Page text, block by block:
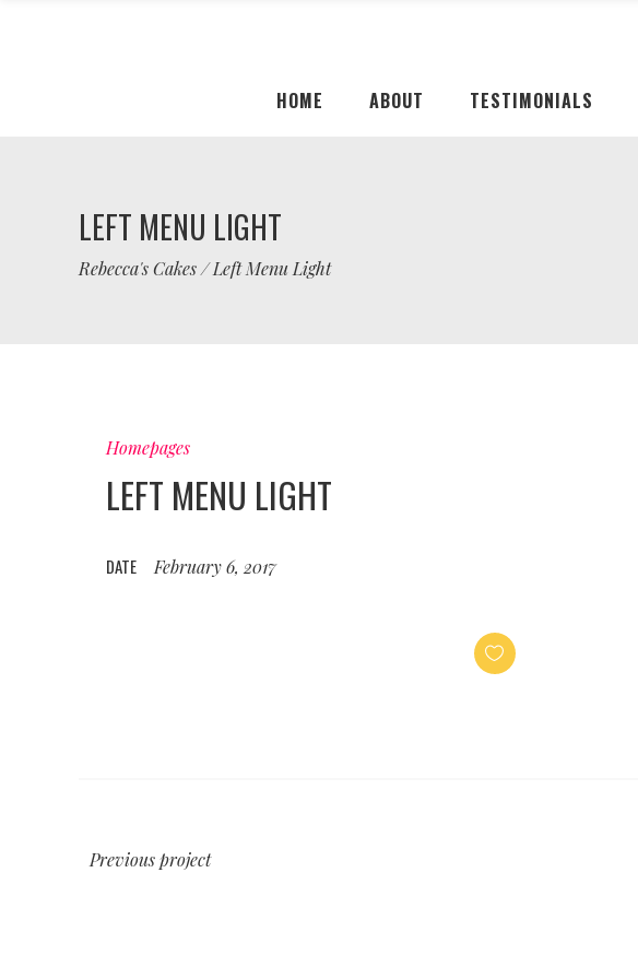
HOME ABOUT TESTIMONIALS
LEFT MENU LIGHT
Rebecca's Cakes/Left Menu Light
Homepages
LEFT MENU LIGHT
DATE February 6, 2017
Previous project